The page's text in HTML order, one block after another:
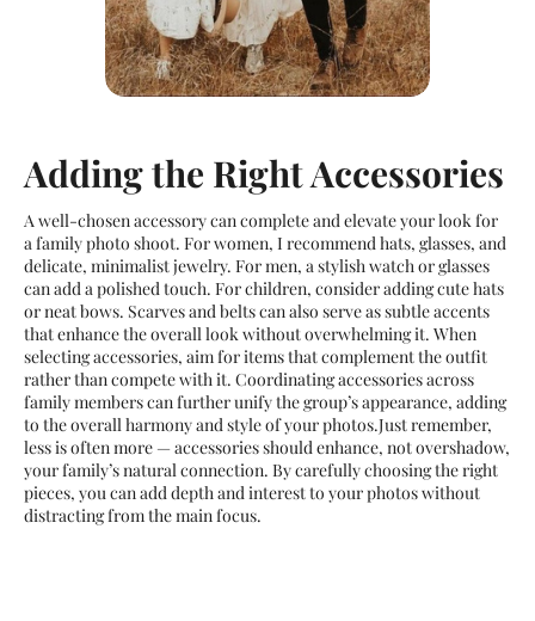
Adding the Right Accessories
A well-chosen accessory can complete and elevate your look for
a family photo shoot. For women, I recommend hats, glasses, and
delicate, minimalist jewelry. For men, a stylish watch or glasses
can add a polished touch. For children, consider adding cute hats
or neat bows. Scarves and belts can also serve as subtle accents
that enhance the overall look without overwhelming it. When
selecting accessories, aim for items that complement the outfit
rather than compete with it. Coordinating accessories across
family members can further unify the group’s appearance, adding
to the overall harmony and style of your photos.Just remember,
less is often more — accessories should enhance, not overshadow,
your family’s natural connection. By carefully choosing the right
pieces, you can add depth and interest to your photos without
distracting from the main focus.